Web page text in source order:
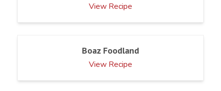
View Recipe
Boaz Foodland
View Recipe